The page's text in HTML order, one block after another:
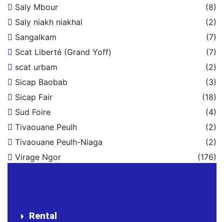
Saly Mbour
(8)
Saly niakh niakhal
(2)
Sangalkam
(7)
Scat Liberté (Grand Yoff)
(7)
scat urbam
(2)
Sicap Baobab
(3)
Sicap Fair
(18)
Sud Foire
(4)
Tivaouane Peulh
(2)
Tivaouane Peulh-Niaga
(2)
Virage Ngor
(176)
Rental